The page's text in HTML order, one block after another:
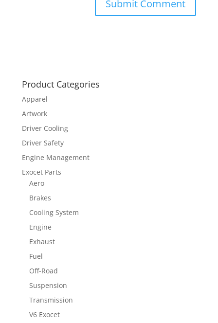
Product Categories
Apparel
Artwork
Driver Cooling
Driver Safety
Engine Management
Exocet Parts
Aero
Brakes
Cooling System
Engine
Exhaust
Fuel
Off-Road
Suspension
Transmission
V6 Exocet